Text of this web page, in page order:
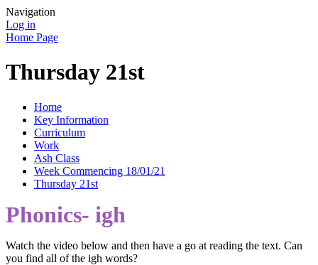
Navigation
Log in
Home Page
Thursday 21st
Home
Key Information
Curriculum
Work
Ash Class
Week Commencing 18/01/21
Thursday 21st
Phonics- igh
Watch the video below and then have a go at reading the text. Can
you find all of the igh words?